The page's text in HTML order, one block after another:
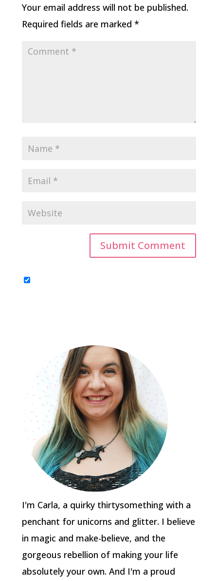
Your email address will not be published.
Required fields are marked *
I'm Carla, a quirky thirtysomething with a
penchant for unicorns and glitter. I believe
in magic and make-believe, and the
gorgeous rebellion of making your life
absolutely your own. And I'm a proud